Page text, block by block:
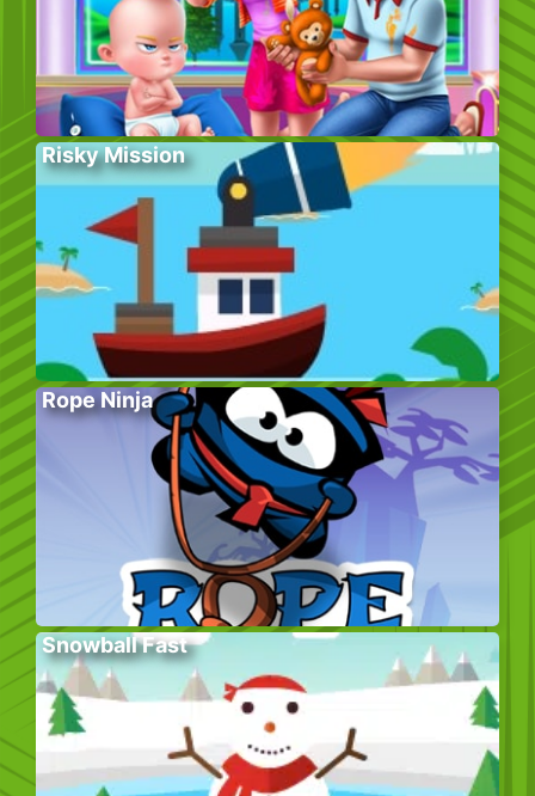
Risky Mission
Rope Ninja
Snowball Fast